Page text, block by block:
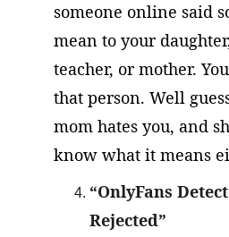
someone online said
mean to your
teacher, or mother.
that person. Well
mom hates you, and
know what it means
“OnlyFans
Rejected”